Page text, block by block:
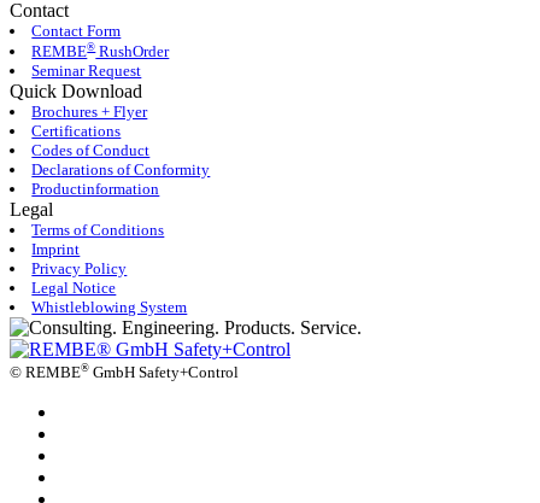
Contact
Contact Form
REMBE®RushOrder
Seminar Request
Quick Download
Brochures + Flyer
Certifications
Codes of Conduct
Declarations of Conformity
Productinformation
Legal
Terms of Conditions
Imprint
Privacy Policy
Legal Notice
Whistleblowing System
© REMBE® GmbH Safety+Control